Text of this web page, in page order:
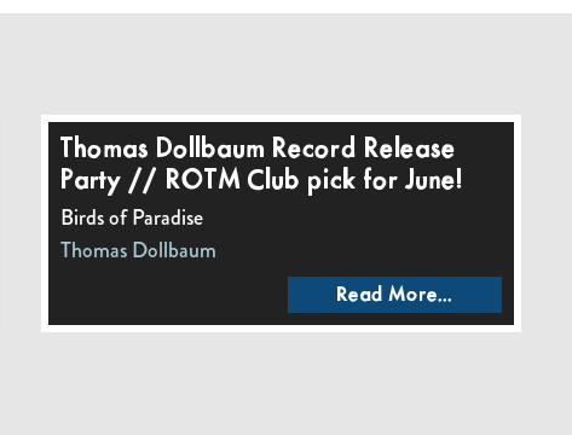
Thomas Dollbaum Record Release
Party // ROTM Club pick for June!
Birds of Paradise
Thomas Dollbaum
Read More...